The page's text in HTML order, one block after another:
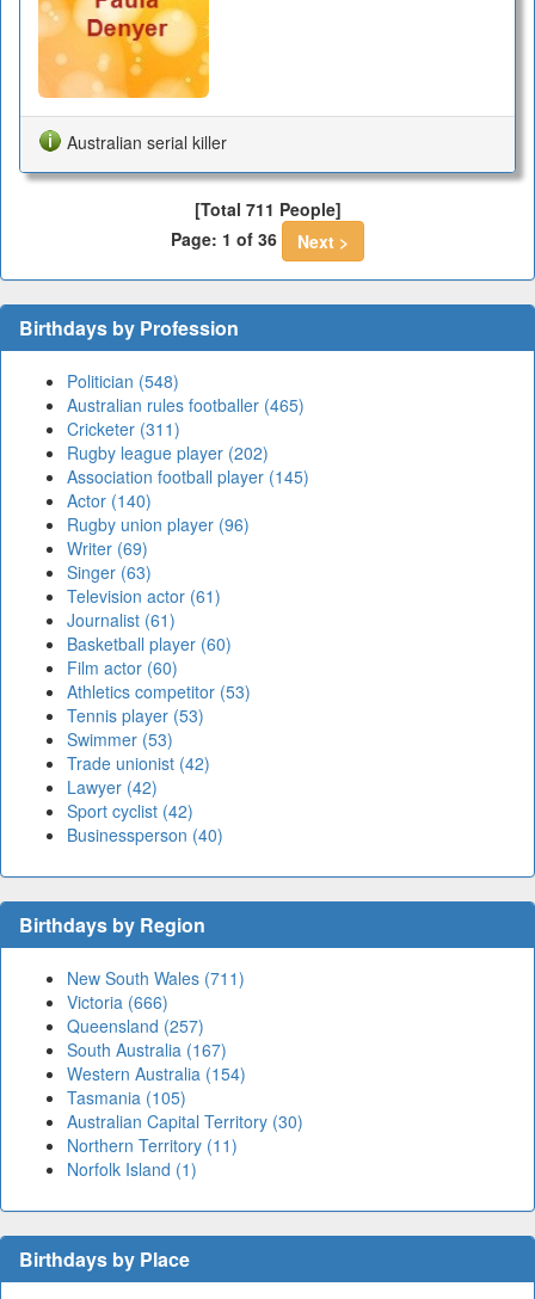
Australian serial killer
[Total 711 People]
Page: 1 of 36
Next >
Birthdays by Profession
Politician (548)
Australian rules footballer (465)
Cricketer (311)
Rugby league player (202)
Association football player (145)
Actor (140)
Rugby union player (96)
Writer (69)
Singer (63)
Television actor (61)
Journalist (61)
Basketball player (60)
Film actor (60)
Athletics competitor (53)
Tennis player (53)
Swimmer (53)
Trade unionist (42)
Lawyer (42)
Sport cyclist (42)
Businessperson (40)
Birthdays by Region
New South Wales (711)
Victoria (666)
Queensland (257)
South Australia (167)
Western Australia (154)
Tasmania (105)
Australian Capital Territory (30)
Northern Territory (11)
Norfolk Island (1)
Birthdays by Place